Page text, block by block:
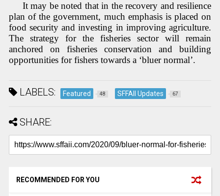
It may be noted that in the recovery and resilience
plan of the government, much emphasis is placed on
food security and investing in improving agriculture.
The strategy for the fisheries sector will remain
anchored on fisheries conservation and building
opportunities for fishers towards a ‘bluer normal’.
LABELS: Featured 48 SFFAII Updates 67
SHARE:
RECOMMENDED FOR YOU